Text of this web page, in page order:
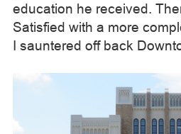
education he received.
Satisfied with a more
I sauntered off back